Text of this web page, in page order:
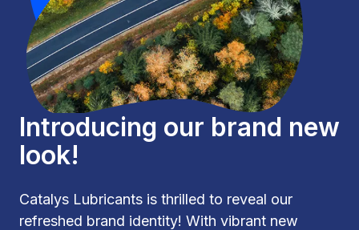
Introducing our brand new
look!
Catalys Lubricants is thrilled to reveal our
refreshed brand identity! With vibrant new